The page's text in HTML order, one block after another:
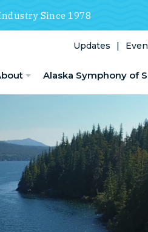
Since 1978
Updates
Alaska Symphony of